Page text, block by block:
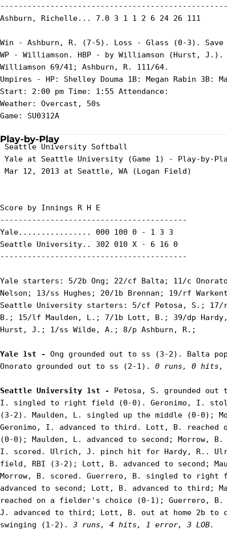
Ashburn, Richelle... 7.0 3 1 1 2 6 24 26 111
Win - Ashburn, R. (7-5). Loss - Glass (0-3). Save
WP - Williamson. HBP - by Williamson (Hurst,
Williamson 69/41; Ashburn, R. 111/64.
Umpires - HP: Shelley Douma 1B: Megan Rabin 3B:
Start: 2:00 pm Time: 1:55 Attendance:
Weather: Overcast, 50s
Game: SU0312A
Play-by-Play
Seattle University Softball
Yale at Seattle University (Game 1) - Play-by-
Mar 12, 2013 at Seattle, WA (Logan Field)
Score by Innings R H E
-----------------------------------------
Yale................ 000 100 0 - 1 3 3
Seattle University.. 302 010 X - 6 16 0
-----------------------------------------
Yale starters: 5/2b Ong; 22/cf Balta; 11/c
Nelson; 13/ss Hughes; 20/1b Brennan; 19/rf
Seattle University starters: 5/cf Petosa, S.; 17/
B.; 15/lf Maulden, L.; 7/1b Lott, B.; 39/dp
Hurst, J.; 1/ss Wilde, A.; 8/p Ashburn, R.;
Yale 1st - Ong grounded out to ss (3-2). Balta
Onorato grounded out to ss (2-1). 0 runs, 0 hits,
Seattle University 1st - Petosa, S. grounded out
I. singled to right field (0-0). Geronimo, I. stole
(3-2). Maulden, L. singled up the middle (0-0);
Geronimo, I. advanced to third. Lott, B.
(0-0); Maulden, L. advanced to second; Morrow,
I. scored. Ulrich, J. pinch hit for Hardy, R..
field, RBI (3-2); Lott, B. advanced to second;
Morrow, B. scored. Guerrero, B. singled to
advanced to second; Lott, B. advanced to third;
reached on a fielder's choice (0-1); Guerrero, B.
J. advanced to third; Lott, B. out at home 2b to
swinging (1-2). 3 runs, 4 hits, 1 error, 3 LOB.